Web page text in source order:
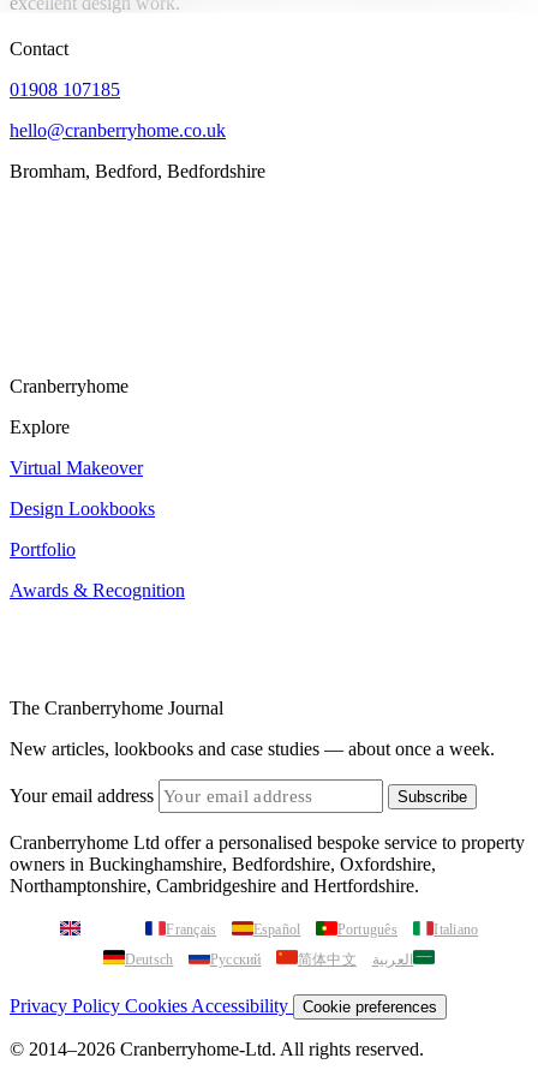
Contact
01908 107185
hello@cranberryhome.co.uk
Bromham, Bedford, Bedfordshire
Cranberryhome
Explore
Virtual Makeover
Design Lookbooks
Portfolio
Awards & Recognition
The Cranberryhome Journal
New articles, lookbooks and case studies — about once a week.
Your email address Subscribe
Cranberryhome Ltd offer a personalised bespoke service to property
owners in Buckinghamshire, Bedfordshire, Oxfordshire,
Northamptonshire, Cambridgeshire and Hertfordshire.
Français Español Português
Italiano
Deutsch
Русский 简体中文 العربية
Privacy Policy Cookies Accessibility Cookie preferences
© 2014–2026 Cranberryhome-Ltd. All rights reserved.